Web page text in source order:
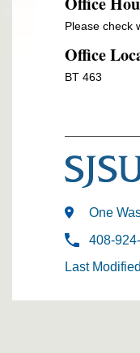
Please check
Office
BT 463
One
408-
Last